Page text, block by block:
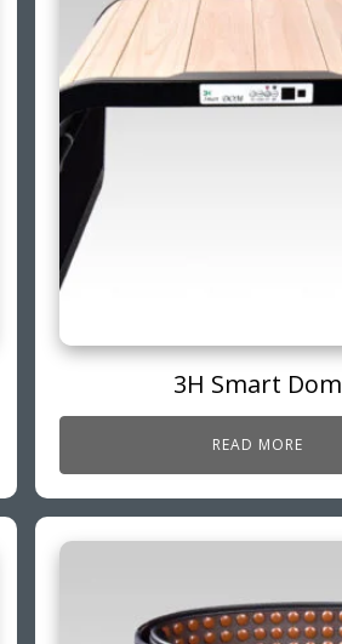
3H Smart Dom
READ MORE